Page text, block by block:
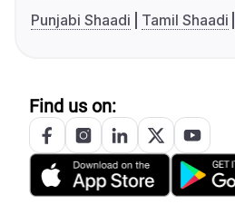
Punjabi Shaadi
Tamil Shaadi
Find us on: